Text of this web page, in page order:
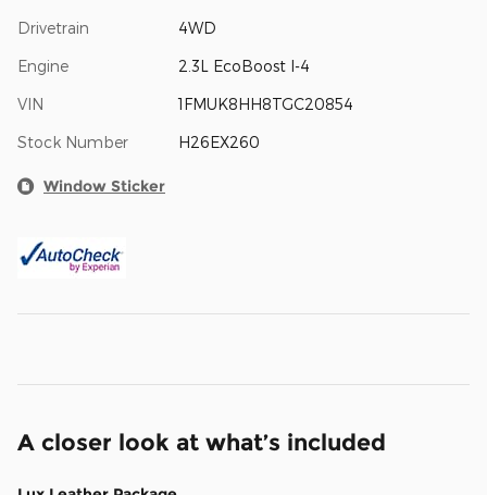
Drivetrain 4WD
Engine 2.3L EcoBoost I-4
VIN 1FMUK8HH8TGC20854
Stock Number H26EX260
Window Sticker
A closer look at what’s included